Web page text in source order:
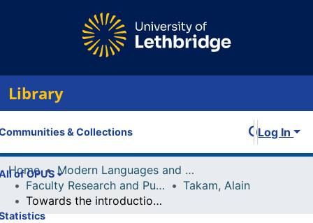
Library
& Collections
of OPUS
Log In
Home
Modern Languages and Linguistics
Faculty Research and Publications
Takam, Alain
Towards the introduction of the teaching of technical English in Technical education in Cameroon: pre-requisites and prospects